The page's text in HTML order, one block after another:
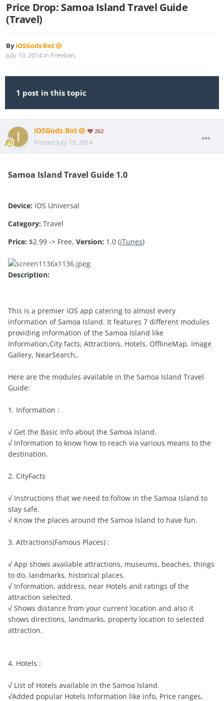
Price Drop: Samoa Island Travel Guide
(Travel)
ByiOSGods Bot
July 19, 2014 in Freebies
1 post in this topic
iOSGods Bot 262
Posted July 19, 2014
Samoa Island Travel Guide 1.0
Device: iOS Universal
Category: Travel
Price: $2.99 -> Free, Version: 1.0 (iTunes)
Description:
This is a premier iOS app catering to almost every
information of Samoa Island. It features 7 different modules
providing information of the Samoa Island like
Information,City facts, Attractions, Hotels, OfflineMap, Image
Gallery, NearSearch,.
Here are the modules available in the Samoa Island Travel
Guide:
1. Information :
√ Get the Basic Info about the Samoa Island.
√ Information to know how to reach via various means to the
destination.
2. CityFacts
√ Instructions that we need to follow in the Samoa Island to
stay safe.
√ Know the places around the Samoa Island to have fun.
3. Attractions(Famous Places) :
√ App shows available attractions, museums, beaches, things
to do, landmarks, historical places.
√ Information, address, near Hotels and ratings of the
attraction selected.
√ Shows distance from your current location and also it
shows directions, landmarks, property location to selected
attraction.
4. Hotels :
√ List of Hotels available in the Samoa Island.
√Added popular Hotels Information like info, Price ranges,